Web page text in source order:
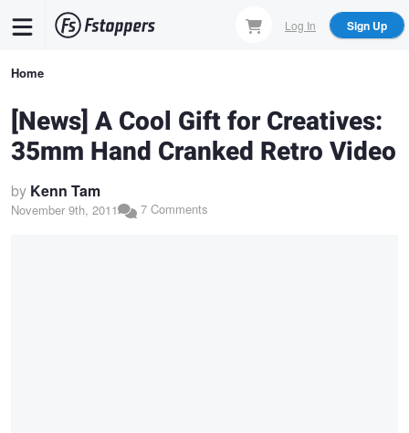
content
Log In Sign Up
Breadcrumb
Home
[News] A Cool Gift for Creatives:
35mm Hand Cranked Retro Video
by Kenn Tam
November 9th, 2011 7 Comments